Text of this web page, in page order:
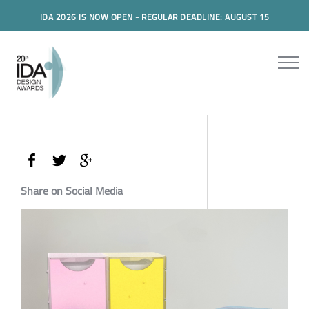
IDA 2026 IS NOW OPEN - REGULAR DEADLINE: AUGUST 15
Share on Social Media